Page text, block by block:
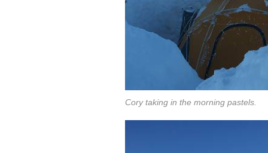
Cory taking in the morning pastels.